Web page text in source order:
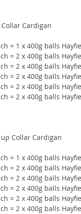
Cardigan
= 1 x 400g balls
= 2 x 400g balls
= 2 x 400g balls
= 2 x 400g balls
= 2 x 400g balls
= 2 x 400g balls
Collar Cardigan
= 1 x 400g balls
= 2 x 400g balls
= 2 x 400g balls
= 2 x 400g balls
= 2 x 400g balls
= 2 x 400g balls